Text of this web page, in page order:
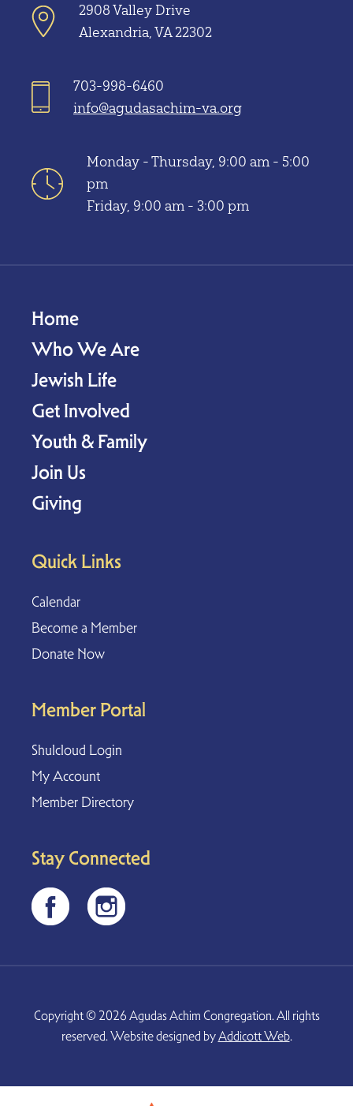
2908 Valley Drive
Alexandria, VA 22302
703-998-6460
info@agudasachim-va.org
Monday - Thursday, 9:00 am - 5:00
pm
Friday, 9:00 am - 3:00 pm
Home
Who We Are
Jewish Life
Get Involved
Youth & Family
Join Us
Giving
Quick Links
Calendar
Become a Member
Donate Now
Member Portal
Shulcloud Login
My Account
Member Directory
Stay Connected
Copyright © 2026 Agudas Achim Congregation. All rights
reserved. Website designed byAddicott Web.